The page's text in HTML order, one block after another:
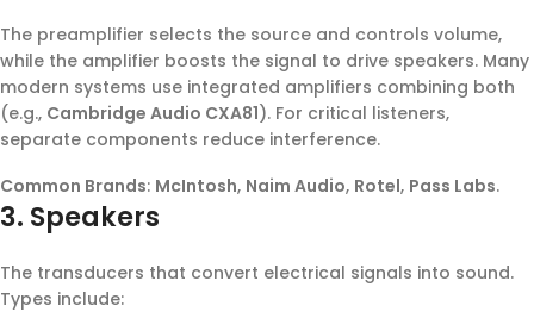
The preamplifier selects the source and controls volume,
while the amplifier boosts the signal to drive speakers. Many
modern systems use integrated amplifiers combining both
(e.g., Cambridge Audio CXA81). For critical listeners,
separate components reduce interference.
Common Brands: McIntosh, Naim Audio, Rotel, Pass Labs.
3. Speakers
The transducers that convert electrical signals into sound.
Types include: